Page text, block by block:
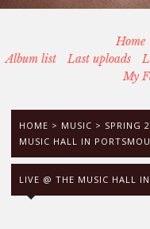
Home
Album list
Last uploads
My
HOME > MUSIC > SPRING
MUSIC HALL IN
LIVE @ THE MUSIC HALL